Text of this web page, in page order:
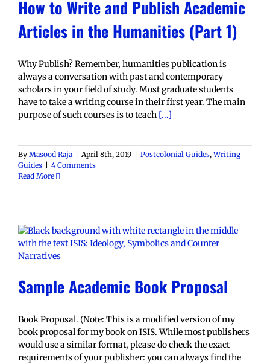
How to Write and Publish Academic
Articles in the Humanities (Part 1)
Why Publish? Remember, humanities publication is
always a conversation with past and contemporary
scholars in your field of study. Most graduate students
have to take a writing course in their first year. The main
purpose of such courses is to teach [...]
By Masood Raja April 8th, 2019 Postcolonial Guides,Writing
Guides
4 Comments
Read More
Sample Academic Book Proposal
Book Proposal. (Note: This is a modified version of my
book proposal for my book on ISIS. While most publishers
would use a similar format, please do check the exact
requirements of your publisher: you can always find the